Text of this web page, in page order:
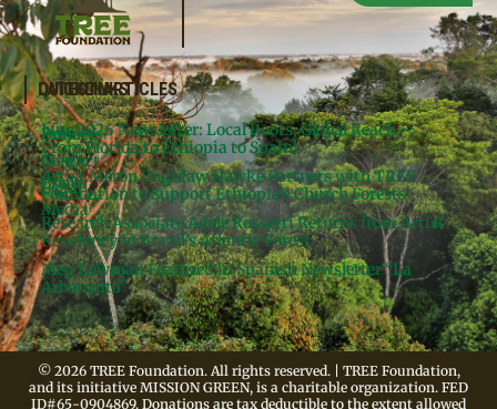
QUICKLINKS
Donate
Contact
Legal
Projects
Meg’s
Books
Media
LATEST ARTICLES
June 2026 Newsletter: Local Roots, Global Reach –
From Florida to Ethiopia to Spain!
Artist Meron Engidaw Hawke Partners with TREE
Foundation to Support Ethiopia’s Church Forests
Research Associate Adele Rossetti Returns from Artist
Residency in Brazil’s Atlantic Forest
Meg Lowman Featured in Spanish Newsletter “La
Arbonauta”
© 2026 TREE Foundation. All rights reserved. | TREE Foundation,
and its initiative MISSION GREEN, is a charitable organization. FED
ID#65-0904869. Donations are tax deductible to the extent allowed